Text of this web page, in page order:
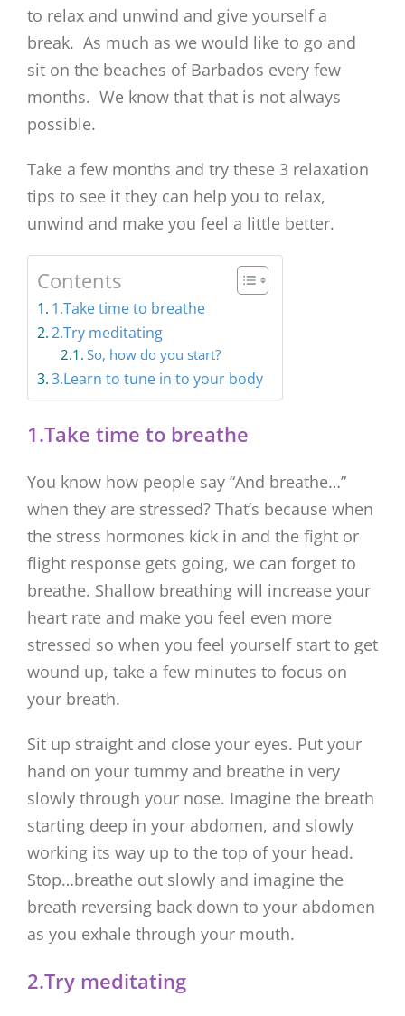
to relax and unwind and give yourself a
break. As much as we would like to go and
sit on the beaches of Barbados every few
months. We know that that is not always
possible.
Take a few months and try these 3 relaxation
tips to see it they can help you to relax,
unwind and make you feel a little better.
Contents
1.Take time to breathe
2.Try meditating
So, how do you start?
3.Learn to tune in to your body
1.Take time to breathe
You know how people say “And breathe…”
when they are stressed? That’s because when
the stress hormones kick in and the fight or
flight response gets going, we can forget to
breathe. Shallow breathing will increase your
heart rate and make you feel even more
stressed so when you feel yourself start to get
wound up, take a few minutes to focus on
your breath.
Sit up straight and close your eyes. Put your
hand on your tummy and breathe in very
slowly through your nose. Imagine the breath
starting deep in your abdomen, and slowly
working its way up to the top of your head.
Stop…breathe out slowly and imagine the
breath reversing back down to your abdomen
as you exhale through your mouth.
2.Try meditating